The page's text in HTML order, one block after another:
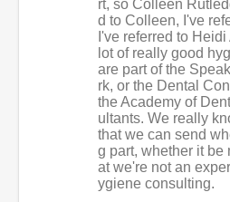
rt, so Colleen
d to Colleen, I've
I've referred to
lot of really good
are part of the
rk, or the Dental
the Academy of
ultants. We really
that we can send
g part, whether it be
at we're not an
ygiene consulting.